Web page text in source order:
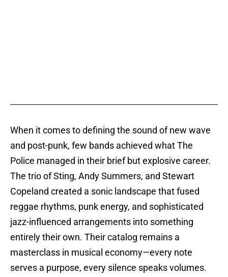
When it comes to defining the sound of new wave
and post-punk, few bands achieved what The
Police managed in their brief but explosive career.
The trio of Sting, Andy Summers, and Stewart
Copeland created a sonic landscape that fused
reggae rhythms, punk energy, and sophisticated
jazz-influenced arrangements into something
entirely their own. Their catalog remains a
masterclass in musical economy—every note
serves a purpose, every silence speaks volumes.